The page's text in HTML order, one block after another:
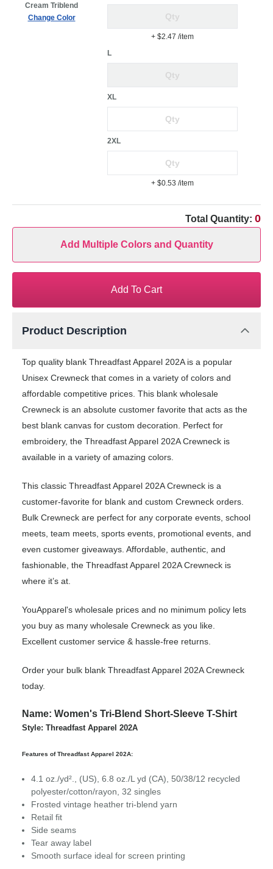
Cream Triblend
Change Color
+ $2.47 /item
L
XL
2XL
+ $0.53 /item
Total Quantity: 0
Add Multiple Colors and Quantity
Add To Cart
Product Description
Top quality blank Threadfast Apparel 202A is a popular
Unisex Crewneck that comes in a variety of colors and
affordable competitive prices. This blank wholesale
Crewneck is an absolute customer favorite that acts as the
best blank canvas for custom decoration. Perfect for
embroidery, the Threadfast Apparel 202A Crewneck is
available in a variety of amazing colors.
This classic Threadfast Apparel 202A Crewneck is a
customer-favorite for blank and custom Crewneck orders.
Bulk Crewneck are perfect for any corporate events, school
meets, team meets, sports events, promotional events, and
even customer giveaways. Affordable, authentic, and
fashionable, the Threadfast Apparel 202A Crewneck is
where it’s at.
YouApparel's wholesale prices and no minimum policy lets
you buy as many wholesale Crewneck as you like.
Excellent customer service & hassle-free returns.
Order your bulk blank Threadfast Apparel 202A Crewneck
today.
Name: Women's Tri-Blend Short-Sleeve T-Shirt
Style: Threadfast Apparel 202A
Features of Threadfast Apparel 202A:
4.1 oz./yd²., (US), 6.8 oz./L yd (CA), 50/38/12 recycled
polyester/cotton/rayon, 32 singles
Frosted vintage heather tri-blend yarn
Retail fit
Side seams
Tear away label
Smooth surface ideal for screen printing